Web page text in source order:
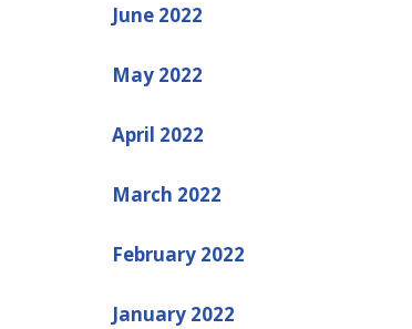
June 2022
May 2022
April 2022
March 2022
February 2022
January 2022